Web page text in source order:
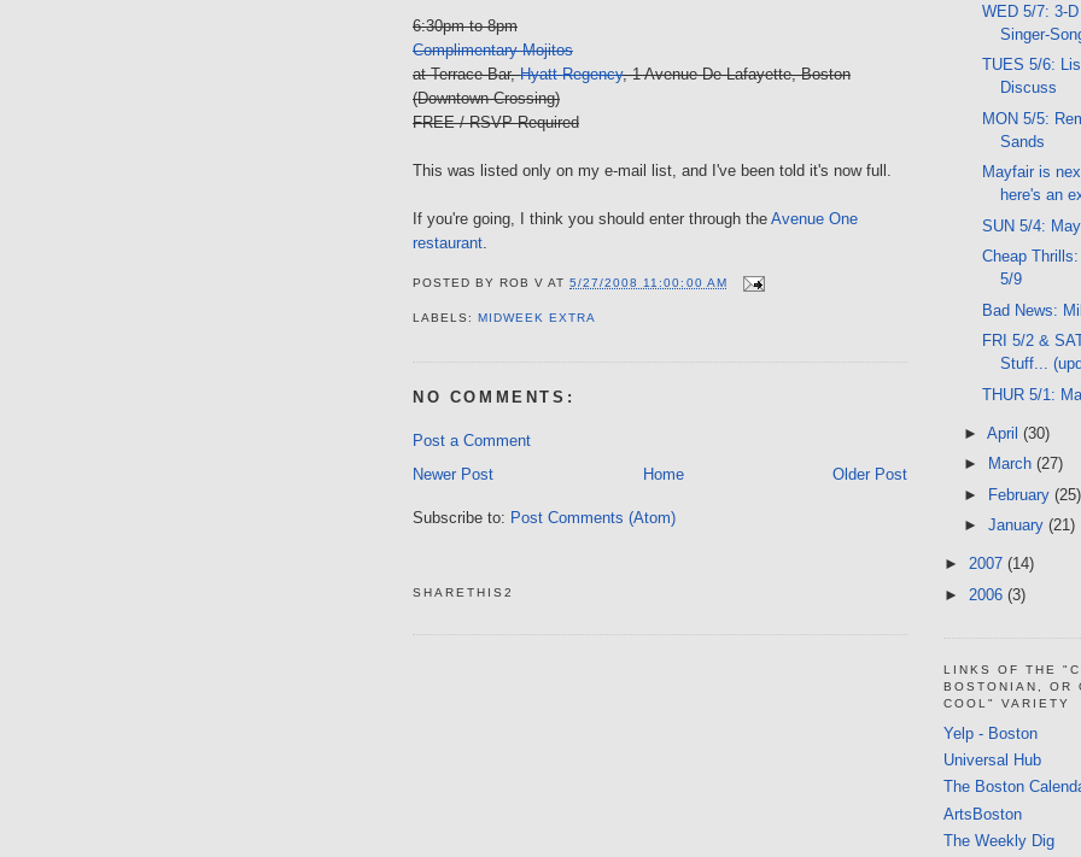
6:30pm to 8pm
Complimentary Mojitos
at Terrace Bar,Hyatt Regency, 1 Avenue De Lafayette, Boston
(Downtown Crossing)
FREE / RSVP Required
This was listed only on my e-mail list, and I've been told it's now full.
If you're going, I think you should enter through the Avenue One
restaurant.
POSTED BY ROB V AT5/27/2008 11:00:00 AM
LABELS:MIDWEEK EXTRA
NO COMMENTS:
Post a Comment
Newer Post
Older Post
Home
Subscribe to: Post Comments (Atom)
SHARETHIS2
WED 5/7: 3-
Singer-
TUES 5/6:
Discuss
MON 5/5:
Sands
Mayfair is
here's an
SUN 5/4:
Cheap
5/9
Bad News:
FRI 5/2 &
Stuff...
THUR 5/1:
► April (30)
►
March (27)
► February (25)
► January (21)
► 2007 (14)
► 2006 (3)
LINKS OF THE
BOSTONIAN, OR
COOL" VARIETY
Yelp - Boston
Universal Hub
The Boston
ArtsBoston
The Weekly Dig